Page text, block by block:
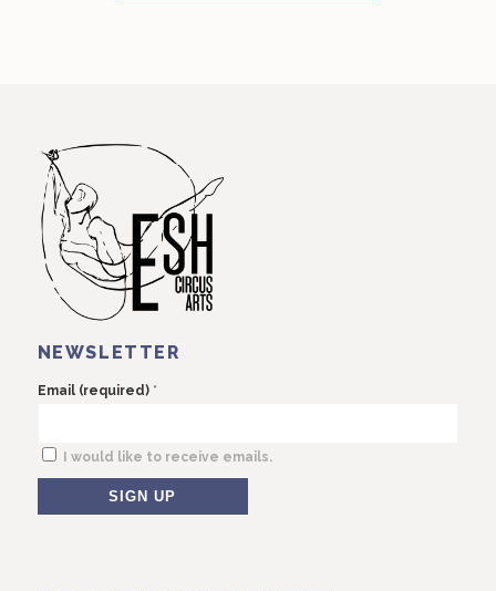
NEWSLETTER
Email (required)
I would like to receive emails.
Constant
Contact
Use.